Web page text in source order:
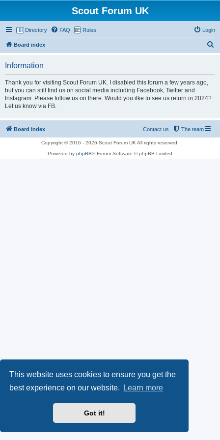
This website uses cookies to ensure you get the
best experience on our website.
Learn more
Got it!
Scout Forum UK
Directory FAQ Rules Login
Board index
Information
Thank you for visiting Scout Forum UK. I disabled this forum a few years ago,
but you can still find us on social media including Facebook, Twitter and
Instagram. Please follow us on there. Would you ilke to see us return in 2024?
Let us know via FB.
Board index The team
Contact us
Copyright © 2016 - 2026 Scout Forum UK All rights reserved.
Powered by phpBB® Forum Software © phpBB Limited